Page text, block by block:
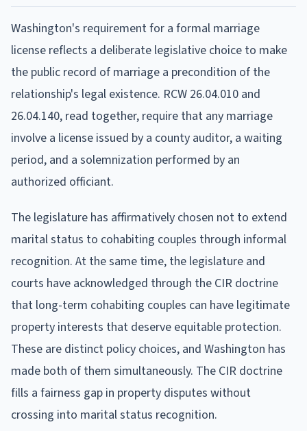
Washington's requirement for a formal marriage
license reflects a deliberate legislative choice to make
the public record of marriage a precondition of the
relationship's legal existence. RCW 26.04.010 and
26.04.140, read together, require that any marriage
involve a license issued by a county auditor, a waiting
period, and a solemnization performed by an
authorized officiant.
The legislature has affirmatively chosen not to extend
marital status to cohabiting couples through informal
recognition. At the same time, the legislature and
courts have acknowledged through the CIR doctrine
that long-term cohabiting couples can have legitimate
property interests that deserve equitable protection.
These are distinct policy choices, and Washington has
made both of them simultaneously. The CIR doctrine
fills a fairness gap in property disputes without
crossing into marital status recognition.